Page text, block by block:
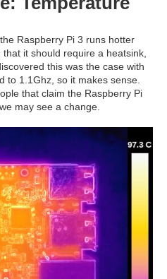
the Raspberry Pi 3 runs hotter
it should require a heatsink,
this was the case with
to 1.1Ghz, so it makes sense.
that claim the Raspberry Pi
may see a change.